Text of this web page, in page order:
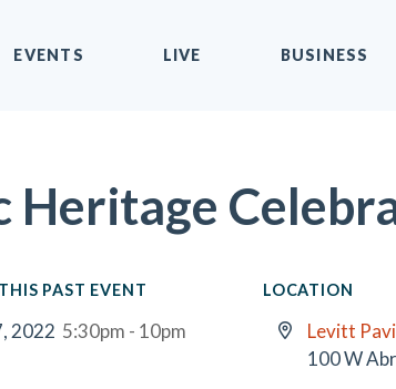
EVENTS LIVE BUSINESS
Heritage
PAST EVENT
2022 5:30pm - 10pm
LOCATION
Levitt
100 W